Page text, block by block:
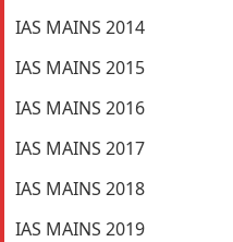
IAS MAINS 2014
IAS MAINS 2015
IAS MAINS 2016
IAS MAINS 2017
IAS MAINS 2018
IAS MAINS 2019